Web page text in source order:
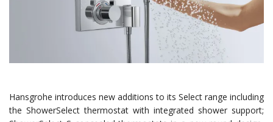
Hansgrohe introduces new additions to its Select range including
the ShowerSelect thermostat with integrated shower support;